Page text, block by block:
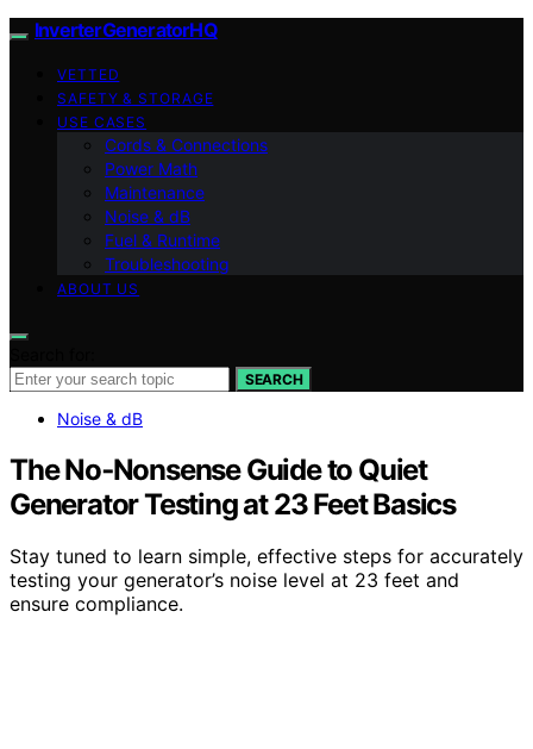
InverterGeneratorHQ
VETTED
SAFETY & STORAGE
USE CASES
Cords & Connections
Power Math
Maintenance
Noise & dB
Fuel & Runtime
Troubleshooting
ABOUT US
SEARCH
Noise & dB
The No‑Nonsense Guide to Quiet
Generator Testing at 23 Feet Basics
Stay tuned to learn simple, effective steps for accurately
testing your generator’s noise level at 23 feet and
ensure compliance.